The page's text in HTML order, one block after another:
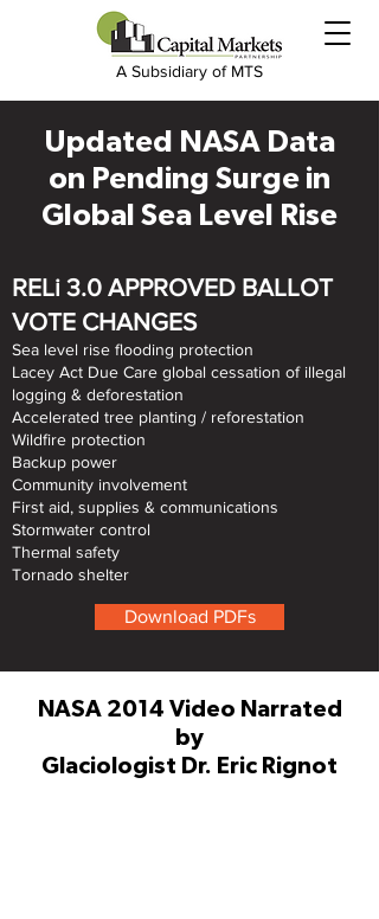
A Subsidiary of MTS
Updated NASA Data
on Pending Surge in
Global Sea Level Rise
RELi 3.0 APPROVED BALLOT
VOTE CHANGES
Sea level rise flooding protection
Lacey Act Due Care global cessation of illegal
logging & deforestation
Accelerated tree planting / reforestation
Wildfire protection
Backup power
Community involvement
First aid, supplies & communications
Stormwater control
Thermal safety
Tornado shelter
Download PDFs
NASA 2014 Video Narrated
by
Glaciologist Dr. Eric Rignot